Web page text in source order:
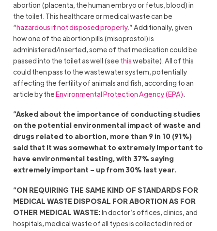
abortion (placenta, the human embryo or fetus, blood) in
the toilet. This healthcare or medical waste can be
“hazardous if not disposed properly.” Additionally, given
how one of the abortion pills (misoprostol) is
administered/inserted, some of that medication could be
passed into the toilet as well (see thiswebsite). All of this
could then pass to the wastewater system, potentially
affecting the fertility of animals and fish, according to an
article by theEnvironmental Protection Agency (EPA).
“Asked about the importance of conducting studies
on the potential environmental impact of waste and
drugs related to abortion, more than 9 in 10 (91%)
said that it was somewhat to extremely important to
have environmental testing, with 37% saying
extremely important – up from 30% last year.
“ON REQUIRING THE SAME KIND OF STANDARDS FOR
MEDICAL WASTE DISPOSAL FOR ABORTION AS FOR
OTHER MEDICAL WASTE:In doctor’s offices, clinics, and
hospitals, medical waste of all types is collected in red or